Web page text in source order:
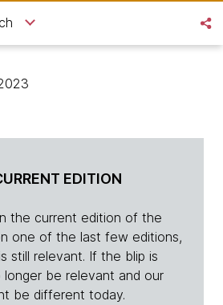
EDITION
the current edition of the
one of the last few editions,
still relevant. If the blip is
longer be relevant and our
be different today.